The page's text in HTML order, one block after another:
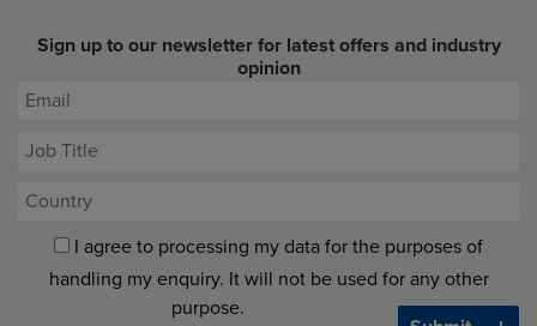
Sign up to our newsletter for latest offers and industry
opinion
I agree to processing my data for the purposes of
handling my enquiry. It will not be used for any other
purpose.